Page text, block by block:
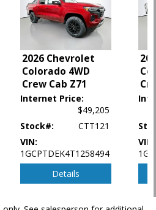
2026 Chevrolet
Colorado 4WD
Crew Cab Z71
Internet Price:
$49,205
Stock#:
CTT121
VIN:
1GCPTDEK4T1258494
Details
VIN: